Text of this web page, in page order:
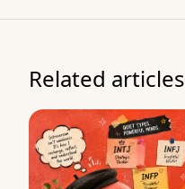
Related articles